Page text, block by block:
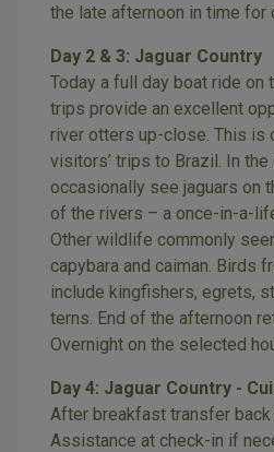
the late afternoon in time for
Day 2 & 3: Jaguar Country
Today a full day boat ride on
trips provide an excellent
river otters up-close. This is
visitors’ trips to Brazil. In
occasionally see jaguars on
of the rivers – a once-in-a-
Other wildlife commonly
capybara and caiman. Birds
include kingfishers, egrets,
terns. End of the afternoon
Overnight on the selected
Day 4: Jaguar Country -
After breakfast transfer back
Assistance at check-in if